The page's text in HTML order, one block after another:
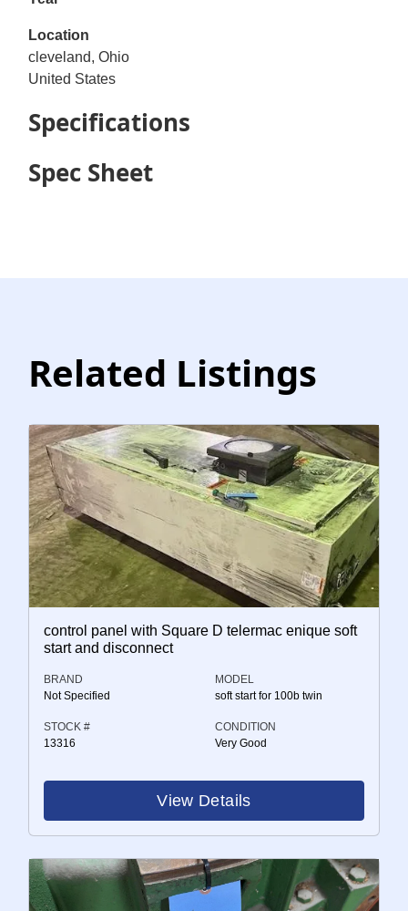
Location
cleveland, Ohio
United States
Specifications
Spec Sheet
Related Listings
control panel with Square D telermac enique soft
start and disconnect
BRAND
Not Specified
MODEL
soft start for 100b twin
STOCK #
13316
CONDITION
Very Good
View Details